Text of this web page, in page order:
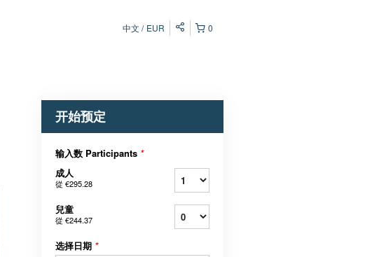
0
中文 EUR
开始预定
输入数 Participants *
成人
從 €295.28
兒童
從 €244.37
选择日期 *